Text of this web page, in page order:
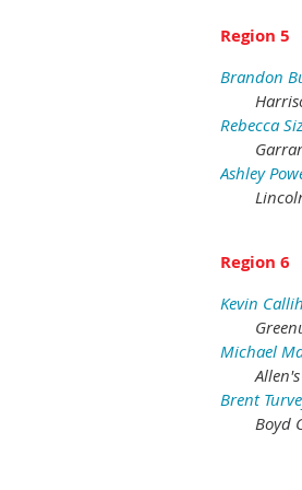
Region 5
Brandon
Rebecca
Ashley
Region 6
Kevin
Michael
Brent
Boyd